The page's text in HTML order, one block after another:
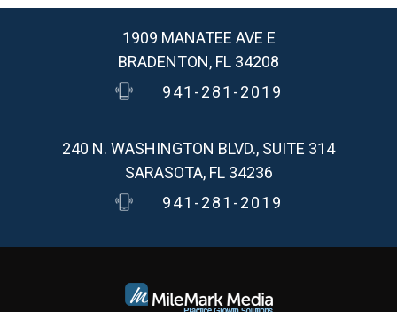
1909 MANATEE AVE E
BRADENTON, FL 34208
941-281-2019
240 N. WASHINGTON BLVD., SUITE 314
SARASOTA, FL 34236
941-281-2019